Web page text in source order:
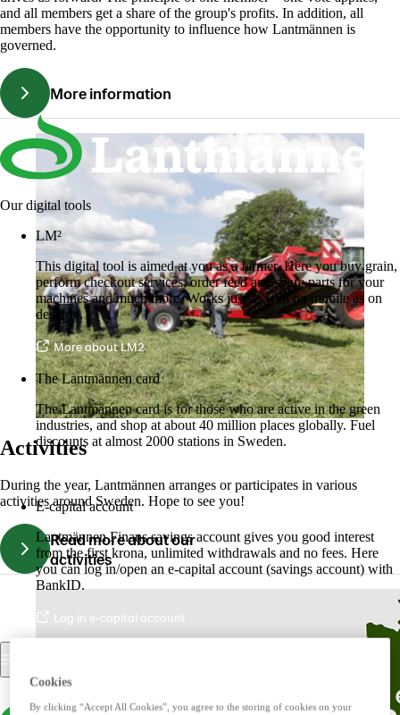
Our digital tools
LM²
This digital tool is aimed at you as a farmer. Here you buy grain,
perform checkout services, order feed and spare parts for your
machines and much more. Works just as well on mobile as on
desktop.
More about LM2
The Lantmännen card
The Lantmännen card is for those who are active in the green
industries, and shop at about 40 million places globally. Fuel
discounts at almost 2000 stations in Sweden.
E-capital account
Lantmännen Finans savings account gives you good interest
from the first krona, unlimited withdrawals and no fees. Here
you can log in/open an e-capital account (savings account) with
BankID.
Log in e-capital account
and all members get a share of the group's profits. In addition, all
members have the opportunity to influence how Lantmännen is
governed.
More information
Activities
During the year, Lantmännen arranges or participates in various
activities around Sweden. Hope to see you!
Read more about our
activities
Cookies
By clicking “Accept All Cookies”, you agree to the storing of cookies on your